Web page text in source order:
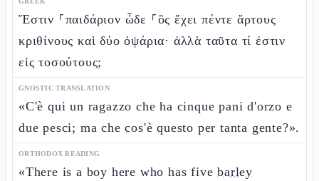
Ἔστιν ⸀παιδάριον ὧδε ⸀ὃς ἔχει πέντε ἄρτους
κριθίνους καὶ δύο ὀψάρια· ἀλλὰ ταῦτα τί ἐστιν
εἰς τοσούτους;
GNOSTIC TRANSLATION
«C'è qui un ragazzo che ha cinque pani d'orzo e
due pesci; ma che cos'è questo per tanta gente?».
ORTHODOX READING
«There is a boy here who has fivebarley